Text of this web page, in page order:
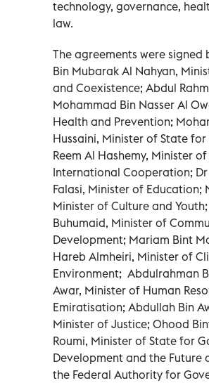
technology, governance,
law.
The agreements were signed
Bin Mubarak Al Nahyan,
and Coexistence; Abdul
Mohammad Bin Nasser Al
Health and Prevention;
Hussaini, Minister of State
Reem Al Hashemy, Minister
International Cooperation;
Falasi, Minister of Education;
Minister of Culture and Youth;
Buhumaid, Minister of
Development; Mariam Bint
Hareb Almheiri, Minister of
Environment; Abdulrahman
Awar, Minister of Human
Emiratisation; Abdullah Bin
Minister of Justice; Ohood
Roumi, Minister of State for
Development and the Future
the Federal Authority for